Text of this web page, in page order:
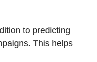
to predicting
This helps